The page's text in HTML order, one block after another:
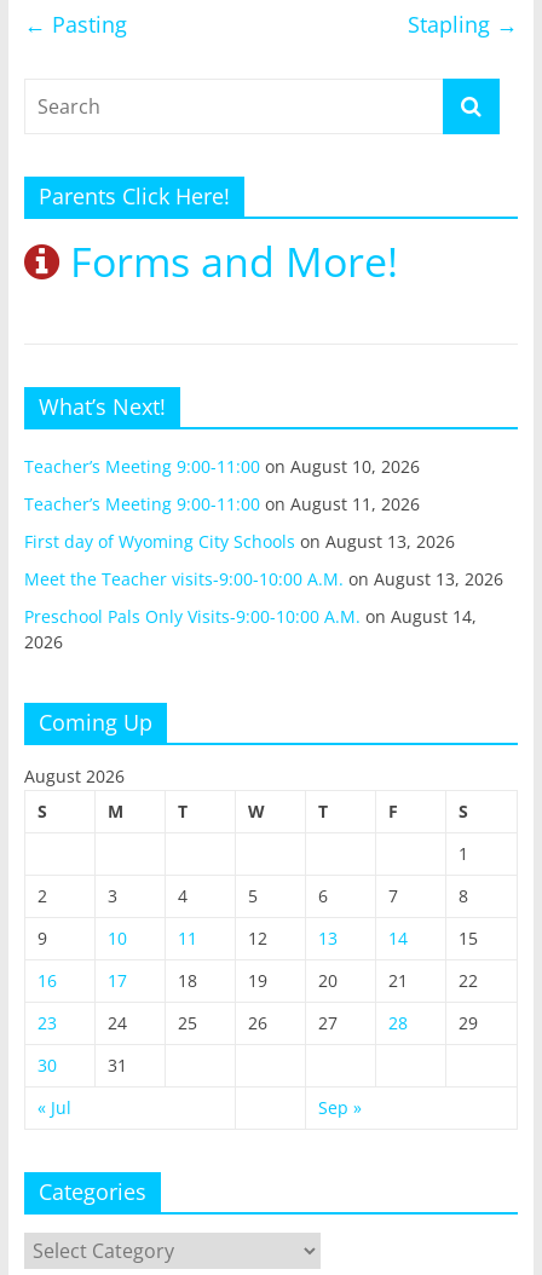
← Pasting Stapling →
Parents Click Here!
Forms and More!
What’s Next!
Teacher’s Meeting 9:00-11:00on August 10, 2026
Teacher’s Meeting 9:00-11:00on August 11, 2026
First day of Wyoming City Schools on August 13, 2026
Meet the Teacher visits-9:00-10:00 A.M. on August 13, 2026
Preschool Pals Only Visits-9:00-10:00 A.M. on August 14,
2026
Coming Up
August 2026
S
M T W T F
S
1
2
3 4 5 6 7
8
9
10 11 12 13 14
15
16
17 18 19 20 21
22
23
24 25 26 27 28
29
30
31
« Jul
Sep »
Categories
Categories